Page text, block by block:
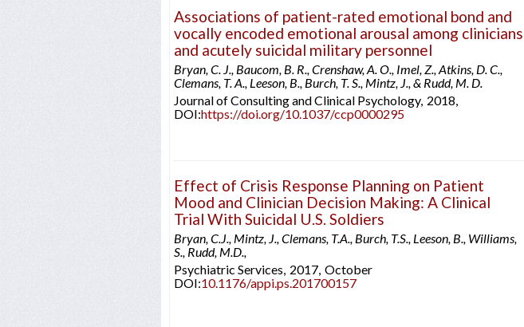
Associations of patient-rated emotional bond and
vocally encoded emotional arousal among clinicians
and acutely suicidal military personnel
Bryan, C. J., Baucom, B. R., Crenshaw, A. O., Imel, Z., Atkins, D. C.,
Clemans, T. A., Leeson, B., Burch, T. S., Mintz, J., & Rudd, M. D.
Journal of Consulting and Clinical Psychology, 2018,
DOI:https://doi.org/10.1037/ccp0000295
Effect of Crisis Response Planning on Patient
Mood and Clinician Decision Making: A Clinical
Trial With Suicidal U.S. Soldiers
Bryan, C.J., Mintz, J., Clemans, T.A., Burch, T.S., Leeson, B., Williams,
S., Rudd, M.D.,
Psychiatric Services, 2017, October
DOI:10.1176/appi.ps.201700157